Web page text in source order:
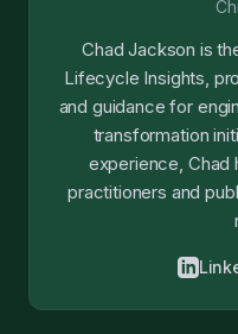
Chad Jackson is
Lifecycle Insights,
and guidance for
transformation
experience, Chad
practitioners and